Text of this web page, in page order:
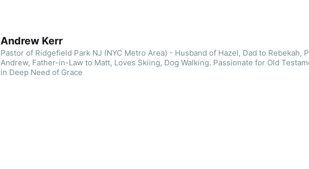
Andrew Kerr
Pastor of Ridgefield Park NJ (NYC Metro Area) - Husband of Hazel, Dad to Rebekah,
Andrew, Father-in-Law to Matt, Loves Skiing, Dog Walking. Passionate for Old
in Deep Need of Grace